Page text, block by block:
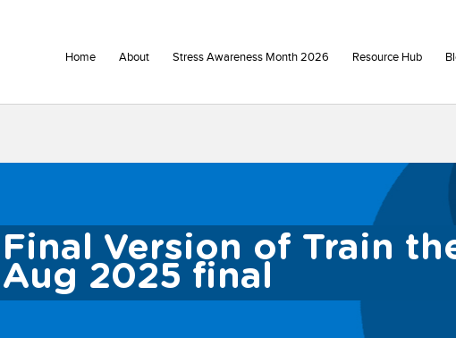
Home About Stress Awareness Month 2026 Resource Hub
Final Version of Train
Aug 2025 final